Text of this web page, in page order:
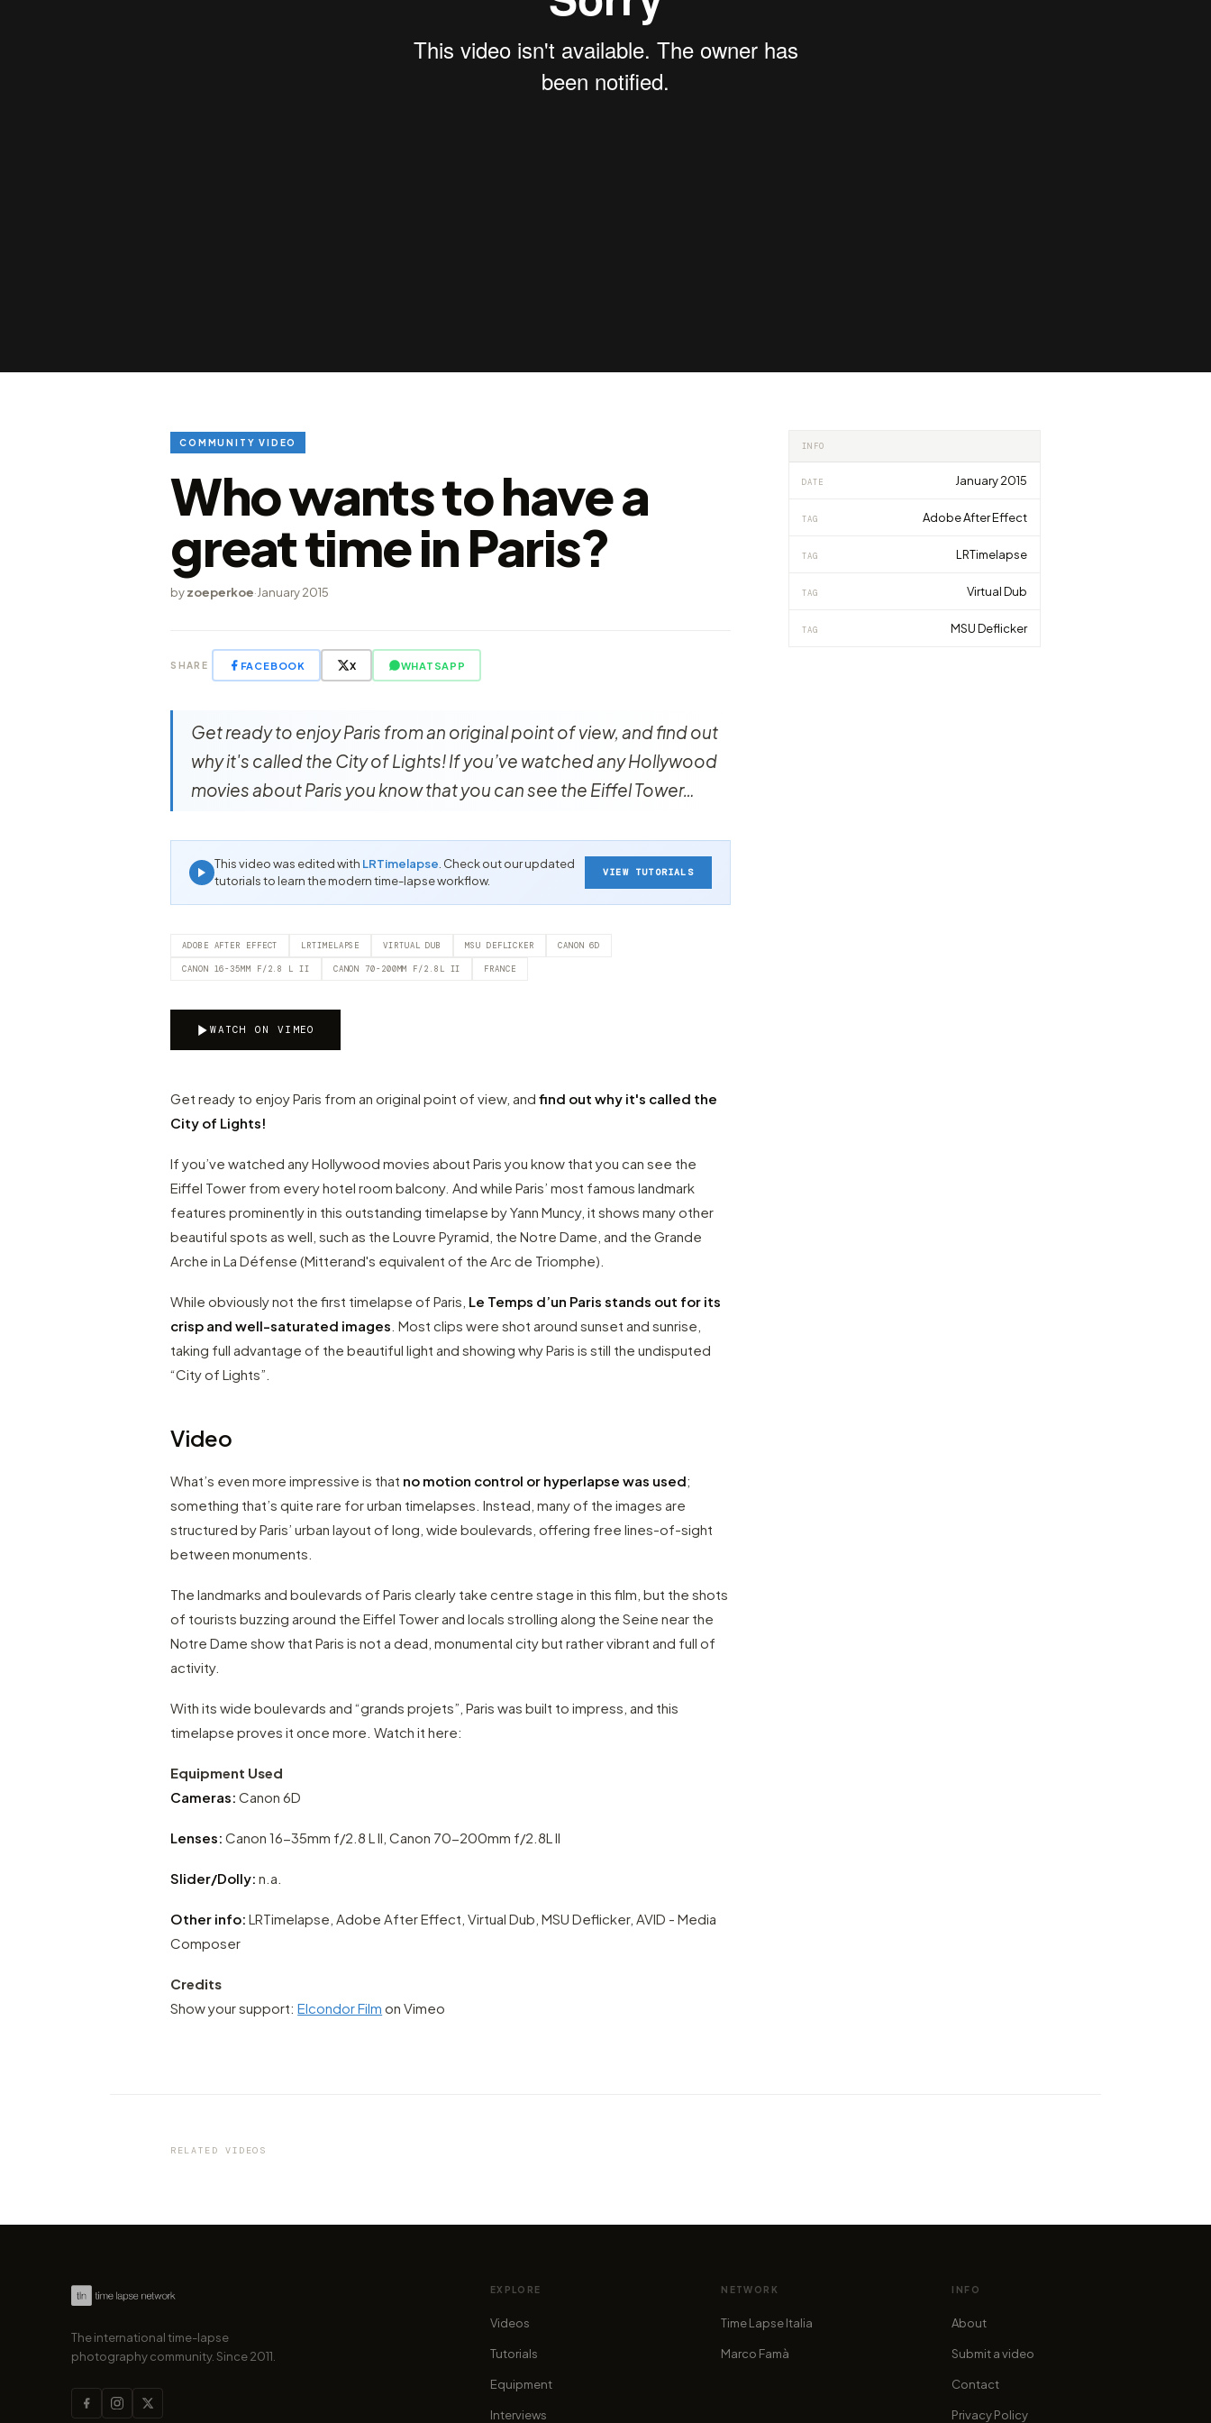
COMMUNITY VIDEO
Who wants to have a
great time in Paris?
byzoeperkoe·January 2015
SHARE FACEBOOK X WHATSAPP
Get ready to enjoy Paris from an original point of view, and find out
why it's called the City of Lights! If you’ve watched any Hollywood
movies about Paris you know that you can see the Eiffel Tower…
This video was edited with LRTimelapse . Check out our updated
tutorials to learn the modern time-lapse workflow.
VIEW TUTORIALS
ADOBE AFTER EFFECT LRTIMELAPSE VIRTUAL DUB MSU DEFLICKER CANON 6D
CANON 16-35MM F/2.8 L II CANON 70-200MM F/2.8L II FRANCE
WATCH ON VIMEO
Get ready to enjoy Paris from an original point of view, andfind out why it's called the
City of Lights!
If you’ve watched any Hollywood movies about Paris you know that you can see the
Eiffel Tower from every hotel room balcony. And while Paris’ most famous landmark
features prominently in this outstanding timelapse by Yann Muncy, it shows many other
beautiful spots as well, such as the Louvre Pyramid, the Notre Dame, and the Grande
Arche in La Défense (Mitterand's equivalent of the Arc de Triomphe).
While obviously not the first timelapse of Paris, Le Temps d’un Paris stands out for its
crisp and well-saturated images . Most clips were shot around sunset and sunrise,
taking full advantage of the beautiful light and showing why Paris is still the undisputed
“City of Lights”.
Video
What’s even more impressive is that no motion control or hyperlapse was used;
something that’s quite rare for urban timelapses. Instead, many of the images are
structured by Paris’ urban layout of long, wide boulevards, offering free lines-of-sight
between monuments.
The landmarks and boulevards of Paris clearly take centre stage in this film, but the shots
of tourists buzzing around the Eiffel Tower and locals strolling along the Seine near the
Notre Dame show that Paris is not a dead, monumental city but rather vibrant and full of
activity.
With its wide boulevards and “grands projets”, Paris was built to impress, and this
timelapse proves it once more. Watch it here:
Equipment Used
Cameras: Canon 6D
Lenses: Canon 16-35mm f/2.8 L II, Canon 70-200mm f/2.8L II
Slider/Dolly: n.a.
Other info: LRTimelapse, Adobe After Effect, Virtual Dub, MSU Deflicker, AVID - Media
Composer
Credits
Show your support:Elcondor Film on Vimeo
INFO
DATE January 2015
TAG Adobe After Effect
TAG LRTimelapse
TAG Virtual Dub
TAG MSU Deflicker
RELATED VIDEOS
by marcofama
The international time-lapse
photography community. Since 2011.
EXPLORE
Videos
Tutorials
Equipment
Interviews
NETWORK
Time Lapse Italia
Marco Famà
INFO
About
Submit a video
Contact
Privacy Policy